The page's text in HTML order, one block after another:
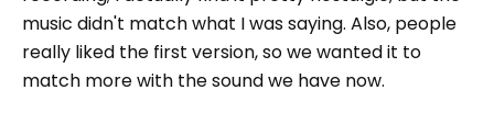
music didn't match what I was saying. Also, people
really liked the first version, so we wanted it to
match more with the sound we have now.